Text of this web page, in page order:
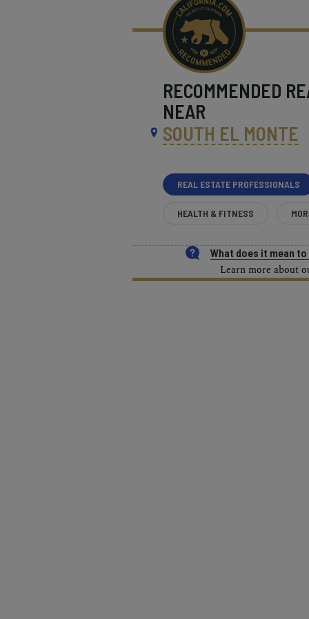
RECOMMENDED
NEAR
SOUTH EL MONTE
REAL ESTATE PROFESSIONALS
HEALTH & FITNESS
What does it mean
Learn more about